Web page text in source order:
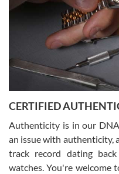
Rossy Ureña
7/30/2026
questions and the item was just
CERTIFIED
Authenticity is in our
an issue with authenticity,
track record dating
watches. You're welcome